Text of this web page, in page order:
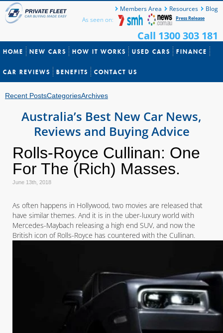
Members Area Resources
Blog
As seen on:
Press Release
Call 1300 303 181
HOME NEW CARS HOW IT WORKS USED CARS FINANCE
CAR REVIEWS BENEFITS CONTACT US
Recent PostsCategoriesArchives
Australia’s Best New Car News,
Reviews and Buying Advice
Rolls-Royce Cullinan: One
For The (Rich) Masses.
June 13th, 2018
As often happens in Hollywood, two movies are released that
have similar themes. And it is in the uber-luxury world with
Mercedes-Maybach releasing a high end SUV, and now the
British icon of Rolls-Royce has countered with the Cullinan.